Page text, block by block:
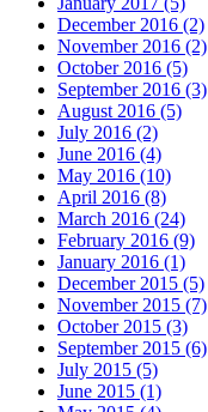
December 2016 (2)
November 2016 (2)
October 2016 (5)
September 2016 (3)
August 2016 (5)
July 2016 (2)
June 2016 (4)
May 2016 (10)
April 2016 (8)
March 2016 (24)
February 2016 (9)
January 2016 (1)
December 2015 (5)
November 2015 (7)
October 2015 (3)
September 2015 (6)
July 2015 (5)
June 2015 (1)